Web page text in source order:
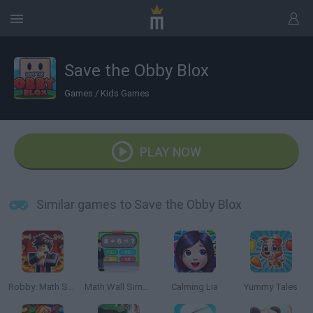
Save the Obby Blox
Games / Kids Games
PLAY NOW
Similar games to Save the Obby Blox
Robby: Math School Math Wall Simulator Calming Lia Yummy Tales